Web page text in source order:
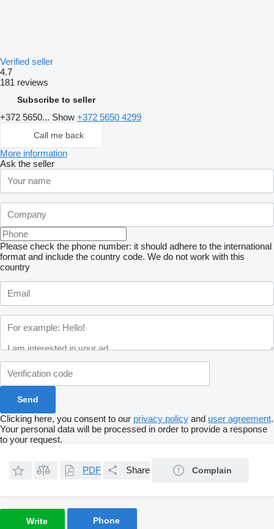
Verified seller
4.7
181 reviews
Subscribe to seller
+372 5650... Show +372 5650 4299
Call me back
More information
Ask the seller
Please check the phone number: it should adhere to the international
format and include the country code. We do not work with this
country
Clicking here, you consent to our privacy policy and user agreement.
Your personal data will be processed in order to provide a response
to your request.
PDF Share Complain
Write Phone